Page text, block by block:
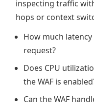
inspecting traffic
hops or context
How much
request?
Does CPU
the WAF is
Can the WAF